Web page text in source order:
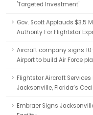
'Targeted Investment'
Gov. Scott Applauds $3.5
Authority For Flightstar
Aircraft company signs
Airport to build Air Force
Flightstar Aircraft
Jacksonville, Florida’s
Embraer Signs